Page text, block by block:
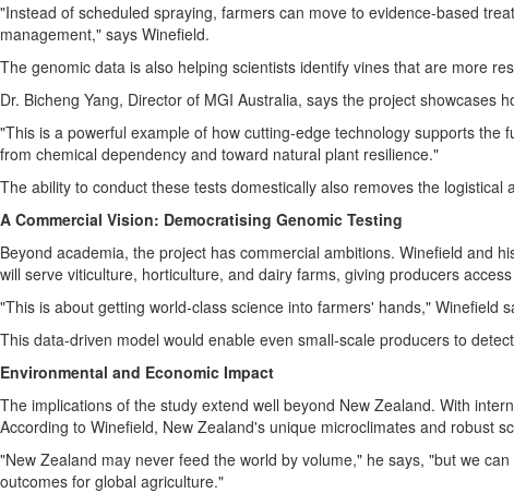
"Instead of scheduled spraying, farmers can move to evidence-based
management," says Winefield.
The genomic data is also helping scientists identify vines that are more
Dr. Bicheng Yang, Director of MGI Australia, says the project showcases
"This is a powerful example of how cutting-edge technology supports
from chemical dependency and toward natural plant resilience."
The ability to conduct these tests domestically also removes the
A Commercial Vision: Democratising Genomic Testing
Beyond academia, the project has commercial ambitions. Winefield and
will serve viticulture, horticulture, and dairy farms, giving producers
"This is about getting world-class science into farmers' hands,"
This data-driven model would enable even small-scale producers to
Environmental and Economic Impact
The implications of the study extend well beyond New Zealand. With
According to Winefield, New Zealand's unique microclimates and robust
"New Zealand may never feed the world by volume," he says, "but we
outcomes for global agriculture."